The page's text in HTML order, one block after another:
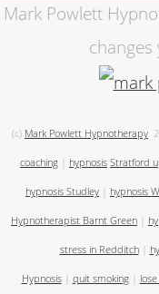
Mark Powlett
changes
(c) Mark Powlett Hypnotherapy
coaching hypnosis Stratford
hypnosis Studley hypnosis
Hypnotherapist Barnt Green
stress in Redditch
Hypnosis| quit smoking|